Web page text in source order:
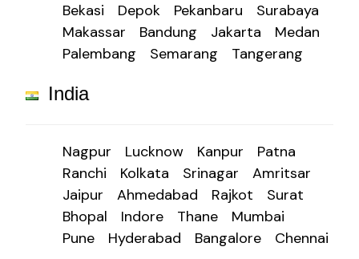
Bekasi Depok Pekanbaru
Surabaya
Makassar
Bandung Jakarta
Medan
Palembang
Semarang Tangerang
India
Nagpur Lucknow Kanpur
Patna
Ranchi
Kolkata Srinagar
Amritsar
Jaipur
Ahmedabad Rajkot
Surat
Bhopal
Indore Thane
Mumbai
Pune
Hyderabad Bangalore Chennai